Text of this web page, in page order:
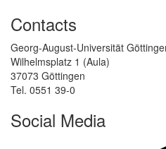
Contacts
Georg-August-Universität
Wilhelmsplatz 1 (Aula)
37073 Göttingen
Tel. 0551 39-0
Social Media